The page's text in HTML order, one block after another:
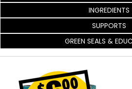
INGREDIENTS
SUPPORTS
GREEN SEALS &